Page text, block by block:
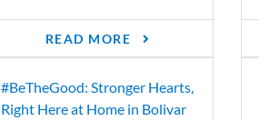
READ MORE
#BeTheGood: Stronger Hearts,
Right Here at Home in Bolivar